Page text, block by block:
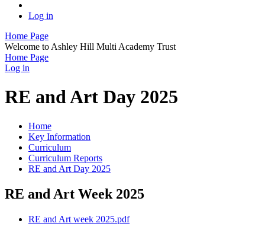
Log in
Home Page
Welcome to Ashley Hill Multi Academy Trust
Home Page
Log in
RE and Art Day 2025
Home
Key Information
Curriculum
Curriculum Reports
RE and Art Day 2025
RE and Art Week 2025
RE and Art week 2025.pdf